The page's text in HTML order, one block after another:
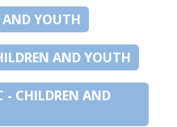
AND YOUTH
AND YOUTH
- CHILDREN AND